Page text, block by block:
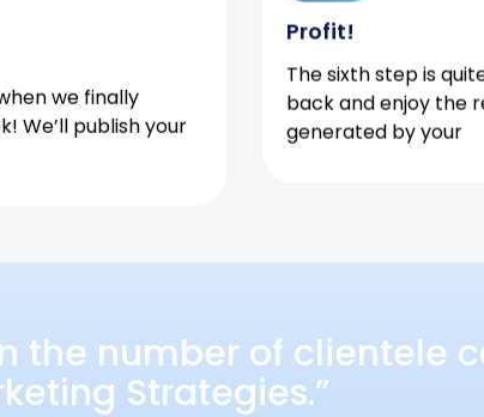
we finally
We’ll publish your
Profit!
The sixth step is
back and enjoy the
generated by your
the number of clientele
Strategies.”